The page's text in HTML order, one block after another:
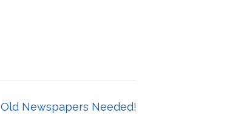
Old Newspapers Needed!